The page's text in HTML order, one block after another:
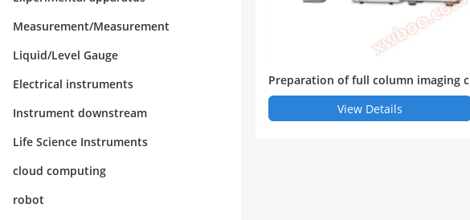
Measurement/Measurement
Liquid/Level Gauge
Electrical instruments
Instrument downstream
Life Science Instruments
cloud computing
robot
Preparation of full column imaging c
apillary isoelectric focusing electrop
horesis iCIEF by CENitex
View Details